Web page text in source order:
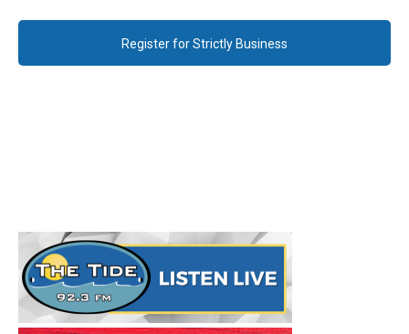
Register for Strictly Business